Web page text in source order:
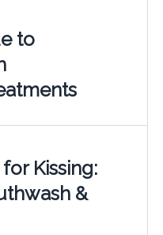
to
Kissing:
&